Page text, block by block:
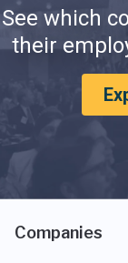
See which
their
Companies